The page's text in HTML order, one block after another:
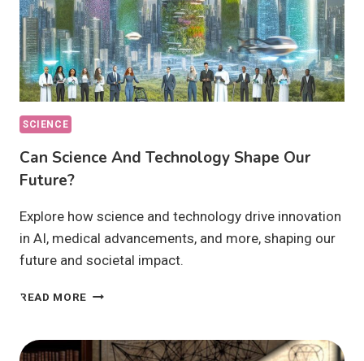
SCIENCE
Can Science And Technology Shape Our
Future?
Explore how science and technology drive innovation
in AI, medical advancements, and more, shaping our
future and societal impact.
READ MORE CAN
TECHNOLOGY